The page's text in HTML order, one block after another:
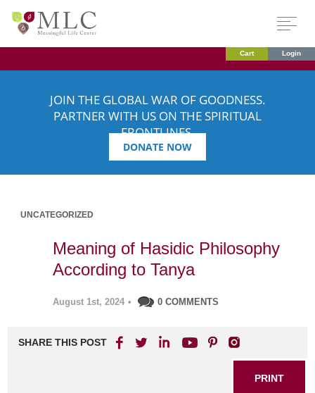
Cart Login
JOIN THE GLOBAL WAR OF GOODNESS.
PARTNER WITH US ON THE SPIRITUAL
FRONTLINES.
DONATE NOW
UNCATEGORIZED
Meaning of Hasidic Philosophy
According to Tanya
August 1st, 2024 • 0 COMMENTS
SHARE THIS POST
PRINT